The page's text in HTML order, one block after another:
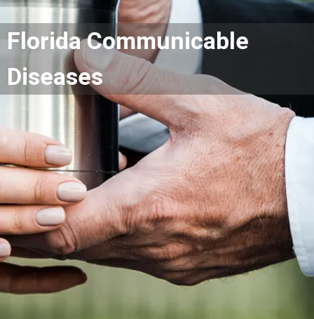
Florida Communicable
Diseases